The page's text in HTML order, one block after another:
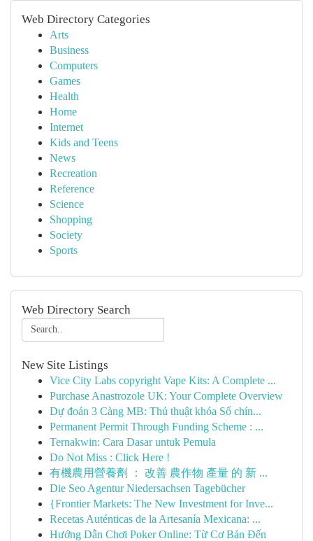
Web Directory Categories
Arts
Business
Computers
Games
Health
Home
Internet
Kids and Teens
News
Recreation
Reference
Science
Shopping
Society
Sports
Web Directory Search
New Site Listings
Vice City Labs copyright Vape Kits: A Complete ...
Purchase Anastrozole UK: Your Complete Overview
Dự đoán 3 Càng MB: Thủ thuật khóa Số chín...
Permanent Permit Through Funding Scheme : ...
Ternakwin: Cara Dasar untuk Pemula
Do Not Miss : Click Here !
有機農用營養劑 ： 改善 農作物 產量 的 新 ...
Die Seo Agentur Niedersachsen Tagebücher
{Frontier Markets: The New Investment for Inve...
Recetas Auténticas de la Artesanía Mexicana: ...
Hướng Dẫn Chơi Poker Online: Từ Cơ Bản Đến